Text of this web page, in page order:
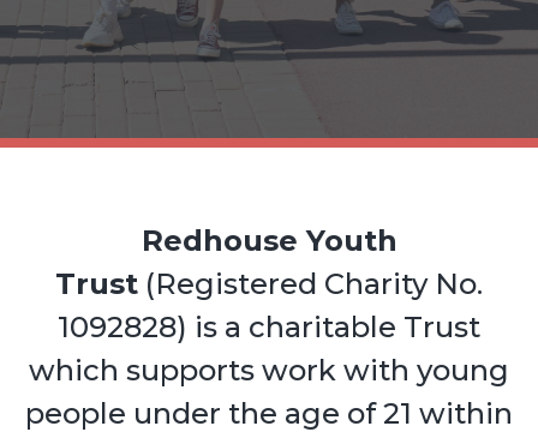
Redhouse Youth
Trust (Registered Charity No.
1092828) is a charitable Trust
which supports work with young
people under the age of 21 within